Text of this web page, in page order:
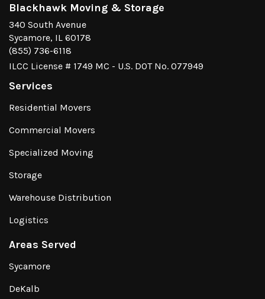
Blackhawk Moving & Storage
340 South Avenue
Sycamore, IL 60178
(855) 736-6118
ILCC License # 1749 MC - U.S. DOT No. 077949
Services
Residential Movers
Commercial Movers
Specialized Moving
Storage
Warehouse Distribution
Logistics
Areas Served
Sycamore
DeKalb